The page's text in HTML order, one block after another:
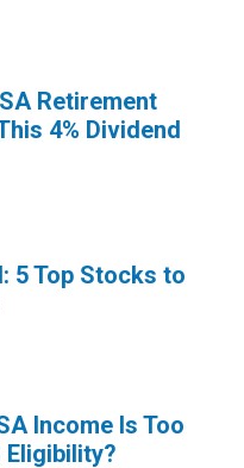
Retirement
4% Dividend
5 Top Stocks to
Income Is Too
Eligibility?